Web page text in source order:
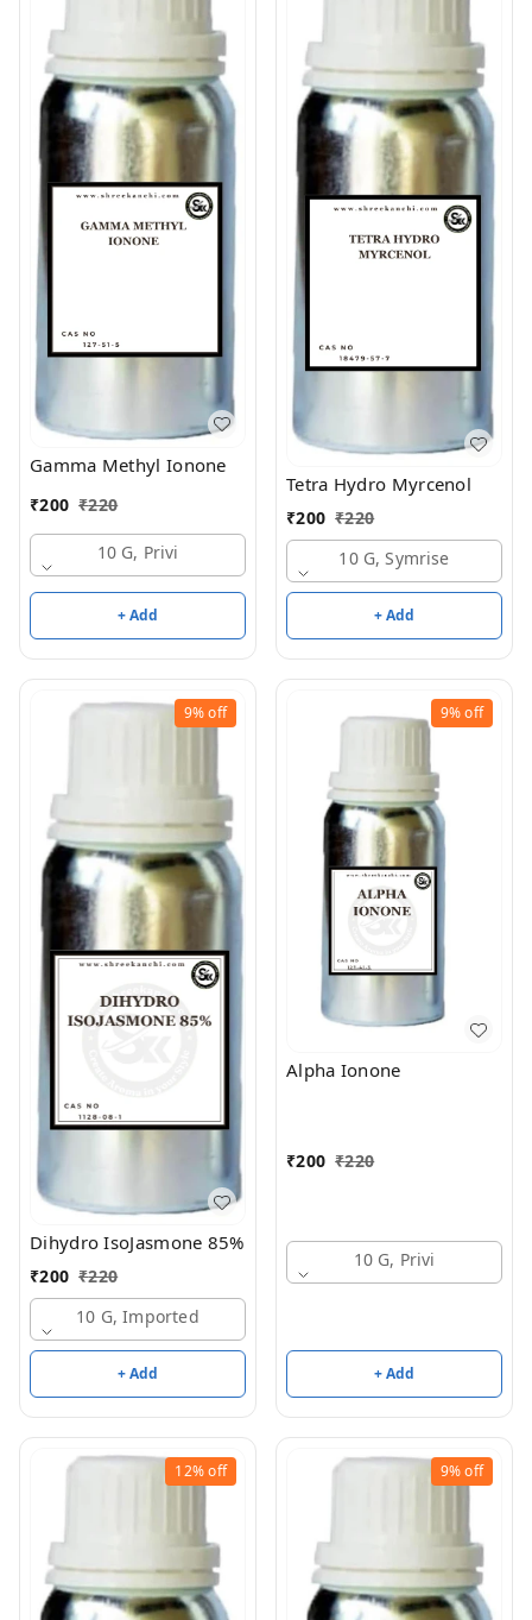
Gamma Methyl Ionone
₹200 ₹220
10 G, Privi
+ Add
Tetra Hydro Myrcenol
₹200 ₹220
10 G, Symrise
+ Add
9%off
Dihydro IsoJasmone 85%
₹200 ₹220
10 G, Imported
+ Add
9%off
Alpha Ionone
₹200 ₹220
10 G, Privi
+ Add
12%off 9%off